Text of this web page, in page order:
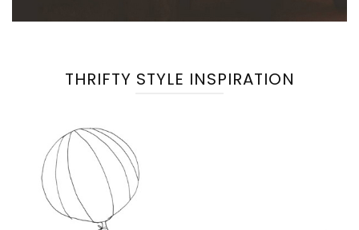
THRIFTY STYLE INSPIRATION